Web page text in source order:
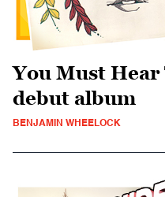
You Must Hear
debut album
BENJAMIN WHEELOCK